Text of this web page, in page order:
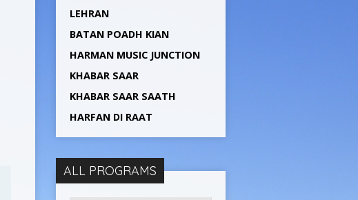
LEHRAN
BATAN POADH KIAN
HARMAN MUSIC JUNCTION
KHABAR SAAR
KHABAR SAAR SAATH
HARFAN DI RAAT
ALL PROGRAMS